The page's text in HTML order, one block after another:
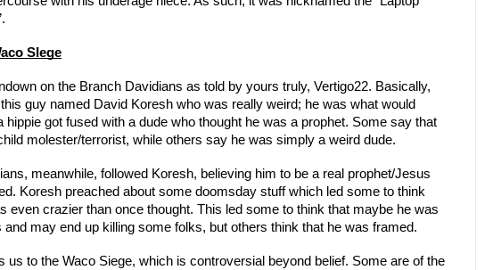
SIege
on the Branch Davidians as told by yours truly, Vertigo22. Basically,
guy named David Koresh who was really weird; he was what would
hippie got fused with a dude who thought he was a prophet. Some say that
molester/terrorist, while others say he was simply a weird dude.
meanwhile, followed Koresh, believing him to be a real prophet/Jesus
Koresh preached about some doomsday stuff which led some to think
even crazier than once thought. This led some to think that maybe he was
and may end up killing some folks, but others think that he was framed.
us to the Waco Siege, which is controversial beyond belief. Some are of the